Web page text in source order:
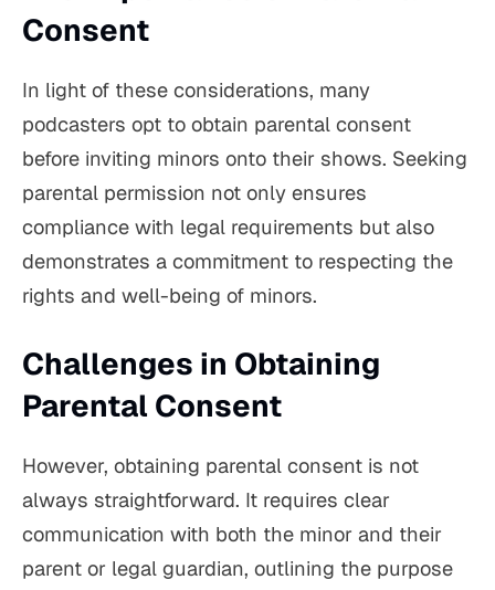
Consent
In light of these considerations, many
podcasters opt to obtain parental consent
before inviting minors onto their shows. Seeking
parental permission not only ensures
compliance with legal requirements but also
demonstrates a commitment to respecting the
rights and well-being of minors.
Challenges in Obtaining
Parental Consent
However, obtaining parental consent is not
always straightforward. It requires clear
communication with both the minor and their
parent or legal guardian, outlining the purpose